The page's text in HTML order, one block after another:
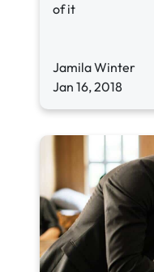
of it
Jamila Winter
Jan 16, 2018